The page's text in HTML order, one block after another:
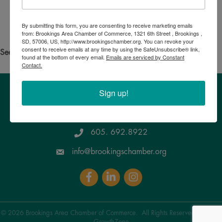
Powered ByGrowthZone
See your own business listed?Click hereto update the info!
Brookings Area Chamber of Commerce
605. 692.8922
info@brookingschamber.org
FacebookLinkedInInstagram
© 2026 Brookings Area Chamber of Commerce.
All Rights Reserved | Site by
By submitting this form, you are consenting to receive marketing emails
from: Brookings Area Chamber of Commerce, 1321 6th Street , Brookings ,
SD, 57006, US, http://www.brookingschamber.org. You can revoke your
consent to receive emails at any time by using the SafeUnsubscribe® link,
found at the bottom of every email. Emails are serviced by Constant
Contact.
Sign up!